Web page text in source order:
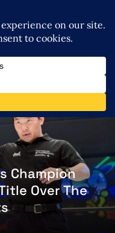
Champion
Over The